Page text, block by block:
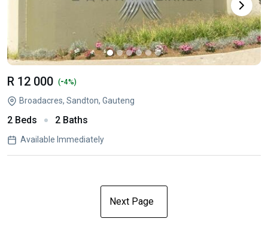
R 12 000 (-4%)
Broadacres, Sandton, Gauteng
2 Beds 2 Baths
Available Immediately
Next Page